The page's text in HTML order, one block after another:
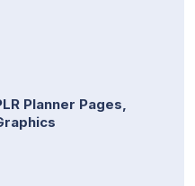
Planner Pages,